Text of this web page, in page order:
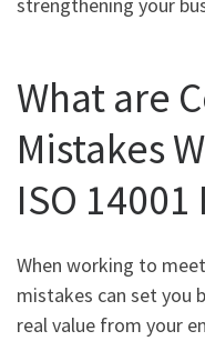
What are
Mistakes
ISO
When working to
mistakes can set you
real value from your